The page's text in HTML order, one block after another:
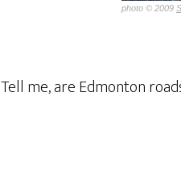
photo © 2009
Tell me, are Edmonton